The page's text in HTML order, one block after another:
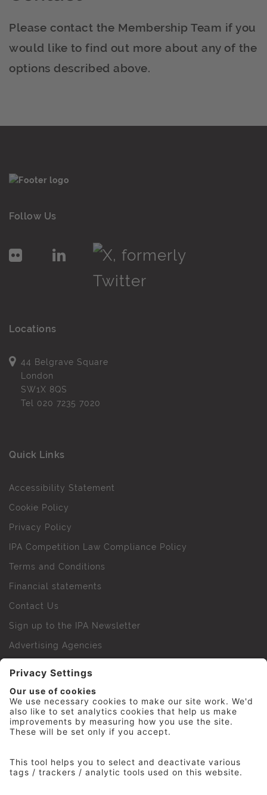
Please contact the Membership Team if you
would like to find out more about any of the
options described above.
Follow Us
Locations
44 Belgrave Square
London
SW1X 8QS
Tel 020 7235 7020
Quick Links
Accessibility Statement
Cookie Policy
Privacy Policy
IPA Competition Law Compliance Policy
Terms and Conditions
Financial statements
Contact Us
Sign up to the IPA Newsletter
Advertising Agencies
IPA Golf Society
Press Office